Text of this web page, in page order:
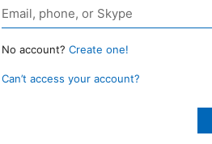
No account? Create one!
Can’t access your account?